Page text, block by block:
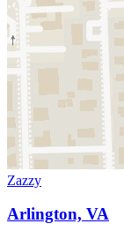
Zazzy
Arlington, VA